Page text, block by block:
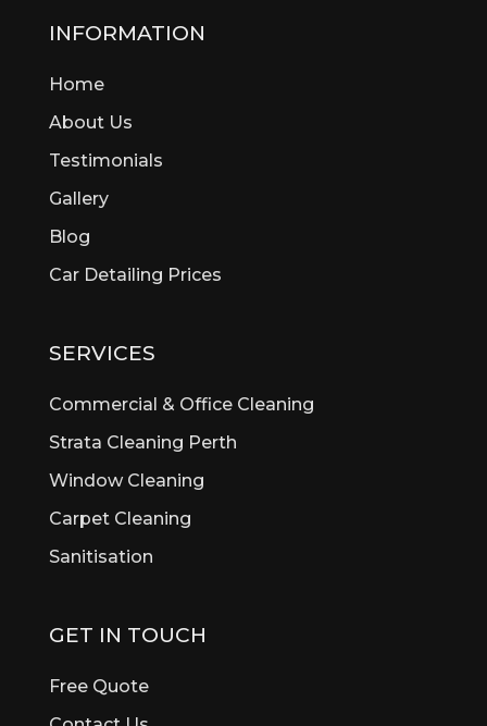
Beckenham
Bedfordale
Beechboro
Beeliar
Beldon
Bentley
Bicton
Boya
Brentwood
Brigadoon
Bull Creek
Byford
INFORMATION
Home
About Us
Testimonials
Gallery
Blog
Car Detailing Prices
SERVICES
Commercial & Office Cleaning
Strata Cleaning Perth
Window Cleaning
Carpet Cleaning
Sanitisation
GET IN TOUCH
Free Quote